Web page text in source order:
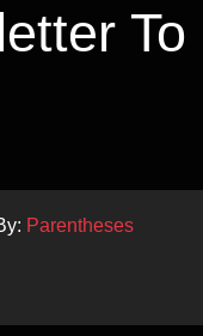
Parentheses